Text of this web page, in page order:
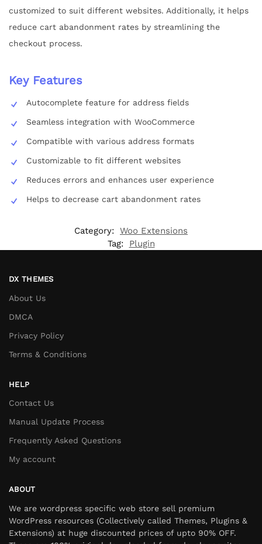
customized to suit different websites. Additionally, it helps
reduce cart abandonment rates by streamlining the
checkout process.
Key Features
Autocomplete feature for address fields
Seamless integration with WooCommerce
Compatible with various address formats
Customizable to fit different websites
Reduces errors and enhances user experience
Helps to decrease cart abandonment rates
Category: Woo Extensions
Tag:
Plugin
DX THEMES
About Us
DMCA
Privacy Policy
Terms & Conditions
HELP
Contact Us
Manual Update Process
Frequently Asked Questions
My account
ABOUT
We are wordpress specific web store sell premium
WordPress resources (Collectively called Themes, Plugins &
Extensions) at huge discounted prices of upto 90% OFF.